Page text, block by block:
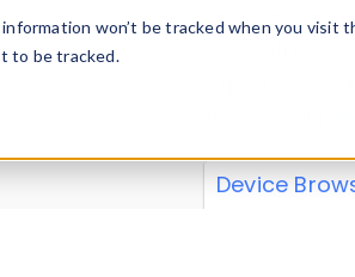
won’t be tracked when you
to be tracked.
Explore our
explore and
Device